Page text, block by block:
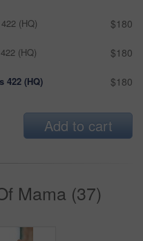
(HQ) $180
(HQ) $180
422 (HQ) $180
Add to cart
Mama (37)